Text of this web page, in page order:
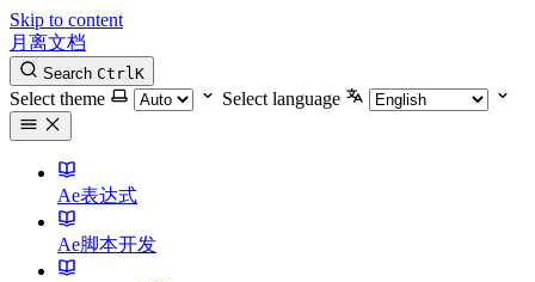
Skip to content
月离文档
Search CtrlK
Select theme Select language
Ae表达式
Ae脚本开发